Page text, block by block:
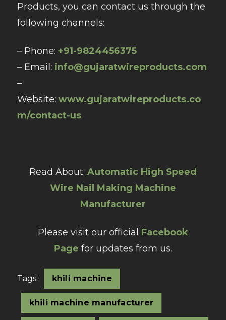
Products, you can contact us through the
following channels:
– Phone: +91-9824456375
– Email: info@gujaratwireproducts.com
–
Website: www.gujaratwireproducts.co
m/contact-us
Read About: Automatic High Speed
Wire Nail Making Machine
Manufacturer
Please visit our official Facebook
Page for updates from us.
Tags: khili machine
khili machine manufacturer